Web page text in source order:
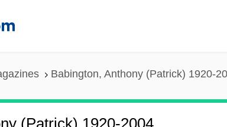
Babington, Anthony (Patrick) 1920-
(Patrick) 1920-2004